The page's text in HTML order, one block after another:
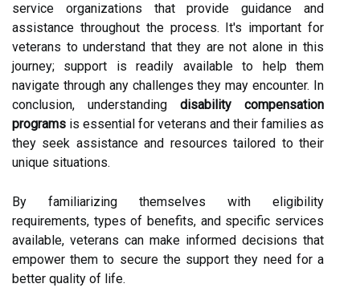
service organizations that provide guidance and
assistance throughout the process. It's important for
veterans to understand that they are not alone in this
journey; support is readily available to help them
navigate through any challenges they may encounter. In
conclusion, understanding disability compensation
programs is essential for veterans and their families as
they seek assistance and resources tailored to their
unique situations.
By familiarizing themselves with eligibility
requirements, types of benefits, and specific services
available, veterans can make informed decisions that
empower them to secure the support they need for a
better quality of life.